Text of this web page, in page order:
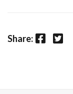
Share: Facebook Twitter